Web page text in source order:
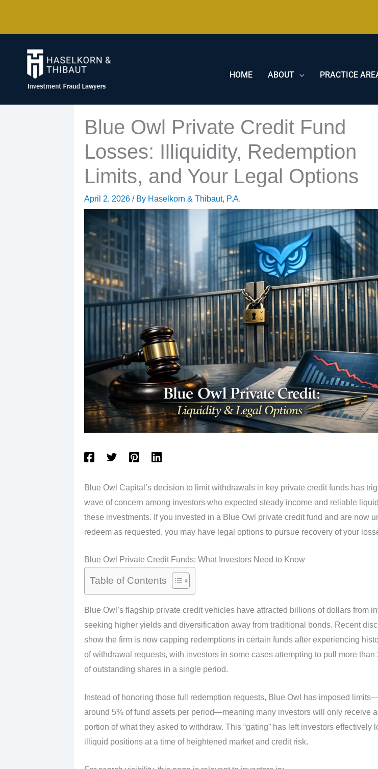
content
HOME ABOUT PRACTICE
Blue Owl Private Credit Fund
Losses: Illiquidity, Redemption
Limits, and Your Legal Options
April 2, 2026 / By Haselkorn & Thibaut, P.A.
Blue Owl Capital’s decision to limit withdrawals in key private credit funds has
wave of concern among investors who expected steady income and reliable
these investments. If you invested in a Blue Owl private credit fund and are now
redeem as requested, you may have legal options to pursue recovery of your
Blue Owl Private Credit Funds: What Investors Need to Know
Table of Contents
Blue Owl’s flagship private credit vehicles have attracted billions of dollars from
seeking higher yields and diversification away from traditional bonds. Recent
show the firm is now capping redemptions in certain funds after experiencing
of withdrawal requests, with investors in some cases attempting to pull more than
of outstanding shares in a single period.
Instead of honoring those full redemption requests, Blue Owl has imposed
around 5% of fund assets per period—meaning many investors will only receive a
portion of what they asked to withdraw. This “gating” has left investors effectively
illiquid positions at a time of heightened market and credit risk.